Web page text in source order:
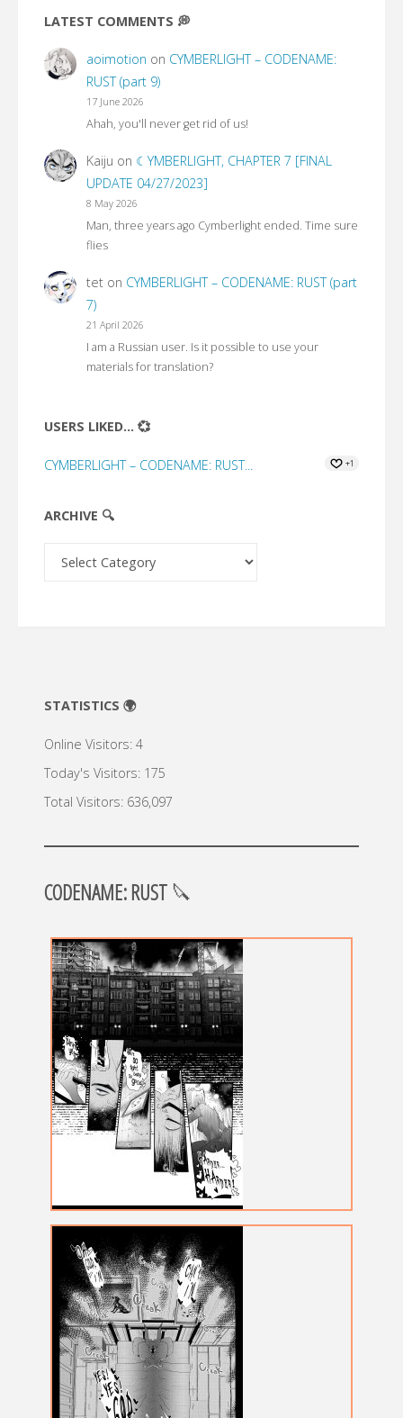
LATEST COMMENTS 💭
aoimotion on CYMBERLIGHT – CODENAME:
RUST (part 9)
17 June 2026
Ahah, you'll never get rid of us!
Kaiju on ☾YMBERLIGHT, CHAPTER 7 [FINAL
UPDATE 04/27/2023]
8 May 2026
Man, three years ago Cymberlight ended. Time sure
flies
teton CYMBERLIGHT – CODENAME: RUST (part
7)
21 April 2026
I am a Russian user. Is it possible to use your
materials for translation?
USERS LIKED... 💞
CYMBERLIGHT – CODENAME: RUST... +1
ARCHIVE 🔍
STATISTICS 🌍
Online Visitors: 4
Today's Visitors: 175
Total Visitors: 636,097
CODENAME: RUST🔪